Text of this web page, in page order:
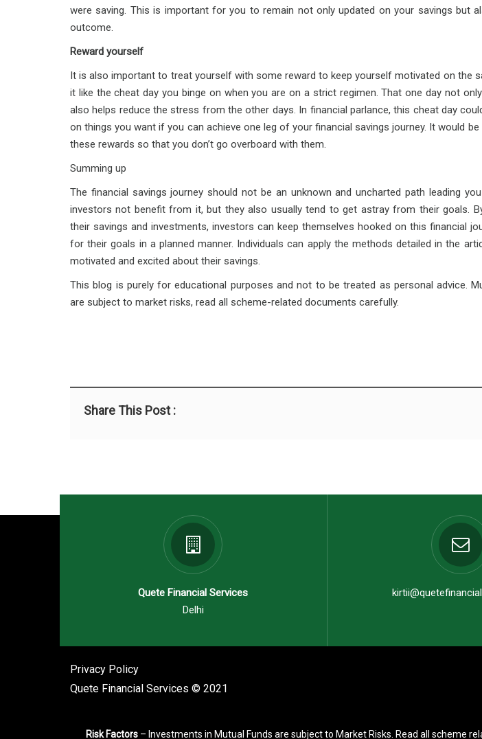
were saving. This is important for you to remain not only updated on your savings but
outcome.
Reward yourself
It is also important to treat yourself with some reward to keep yourself motivated on the
it like the cheat day you binge on when you are on a strict regimen. That one day not
also helps reduce the stress from the other days. In financial parlance, this cheat day
on things you want if you can achieve one leg of your financial savings journey. It would
these rewards so that you don’t go overboard with them.
Summing up
The financial savings journey should not be an unknown and uncharted path leading
investors not benefit from it, but they also usually tend to get astray from their goals.
their savings and investments, investors can keep themselves hooked on this financial
for their goals in a planned manner. Individuals can apply the methods detailed in the
motivated and excited about their savings.
This blog is purely for educational purposes and not to be treated as personal advice.
are subject to market risks, read all scheme-related documents carefully.
Share This Post :
Quete Financial Services
Delhi
Privacy Policy
Quete Financial Services © 2021
Risk Factors – Investments in Mutual Funds are subject to Market Risks. Read all scheme